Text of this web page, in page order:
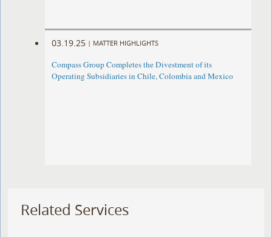
03.19.25 | MATTER HIGHLIGHTS
Compass Group Completes the Divestment of its
Operating Subsidiaries in Chile, Colombia and Mexico
Related Services